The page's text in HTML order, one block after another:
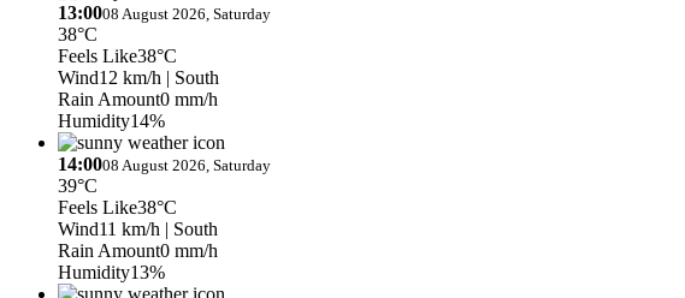
13:0008 August 2026, Saturday
38°C
Feels Like38°C
Wind12 km/h | South
Rain Amount0 mm/h
Humidity14%
14:0008 August 2026, Saturday
39°C
Feels Like38°C
Wind11 km/h | South
Rain Amount0 mm/h
Humidity13%